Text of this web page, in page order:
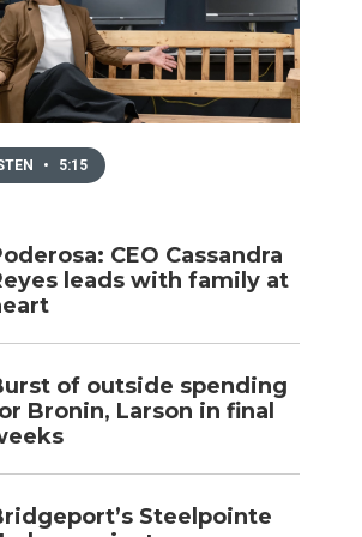
• 5:15
CEO Cassandra
leads with family at
of outside spending
Bronin, Larson in final
Steelpointe